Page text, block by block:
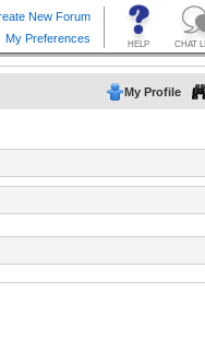
My Profile